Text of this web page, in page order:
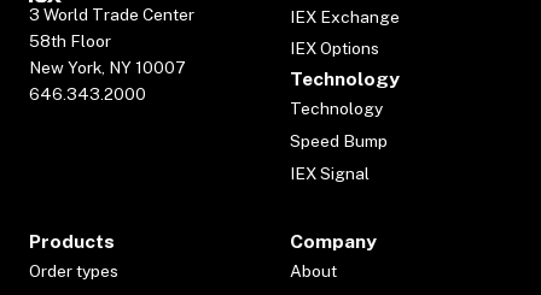
3 World Trade Center
58th Floor
New York, NY 10007
646.343.2000
IEX Exchange
IEX Options
Technology
Technology
Speed Bump
IEX Signal
Products
Order types
Company
About